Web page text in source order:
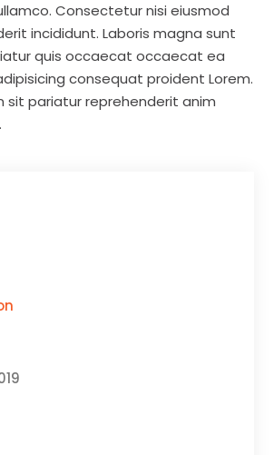
Consectetur nisi eiusmod
incididunt. Laboris magna sunt
quis occaecat occaecat ea
consequat proident Lorem.
sit pariatur reprehenderit anim